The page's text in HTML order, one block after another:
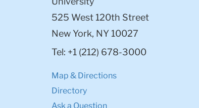
525 West 120th Street
New York, NY 10027
Tel: +1 (212) 678-3000
Map & Directions
Directory
Ask a Question